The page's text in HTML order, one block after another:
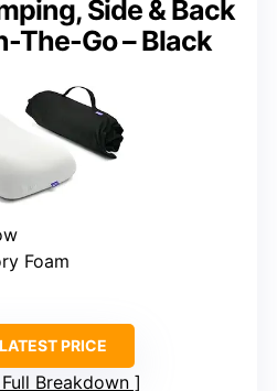
Side & Back
The-Go – Black
Foam
PRICE
Breakdown